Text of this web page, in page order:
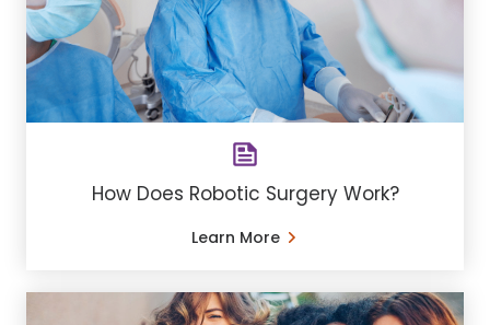
How Does Robotic Surgery Work?
Learn More